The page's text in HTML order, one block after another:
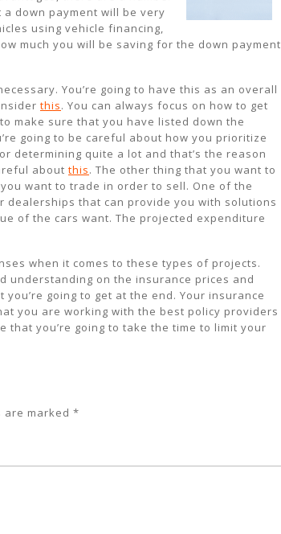
down payment will be very
using vehicle financing,
much you will be saving for the down payment
You’re going to have this as an overall
this. You can always focus on how to get
make sure that you have listed down the
going to be careful about how you prioritize
determining quite a lot and that’s the reason
about this. The other thing that you want to
want to trade in order to sell. One of the
that can provide you with solutions
of the cars want. The projected expenditure
when it comes to these types of projects.
understanding on the insurance prices and
going to get at the end. Your insurance
you are working with the best policy providers
you’re going to take the time to limit your
are marked *